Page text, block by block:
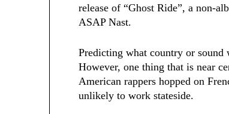
release of “Ghost Ride”, a non-
ASAP Nast.
Predicting what country or
However, one thing that is near
American rappers hopped on
unlikely to work stateside.